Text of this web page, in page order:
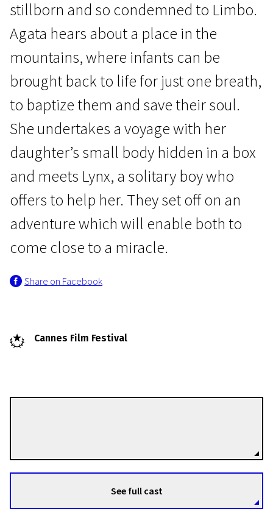
Crossing Europe
Small Body
stillborn and so condemned to Limbo.
Agata hears about a place in the
mountains, where infants can be
brought back to life for just one breath,
to baptize them and save their soul.
She undertakes a voyage with her
daughter’s small body hidden in a box
and meets Lynx, a solitary boy who
offers to help her. They set off on an
adventure which will enable both to
come close to a miracle.
Share on Facebook
Cannes Film Festival
See full cast